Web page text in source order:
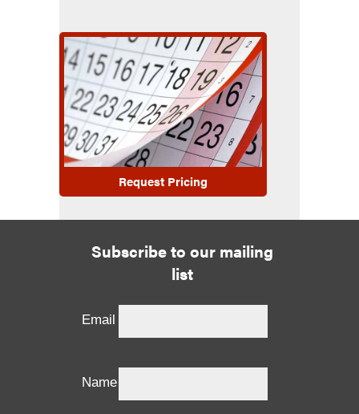
Request Pricing
Subscribe to our mailing
list
Email
Name